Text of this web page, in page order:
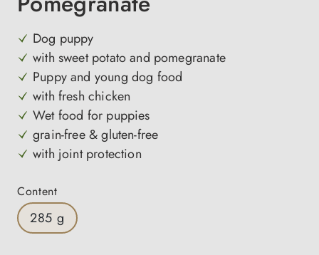
Dog puppy
with sweet potato and pomegranate
Puppy and young dog food
with fresh chicken
Wet food for puppies
grain-free & gluten-free
with joint protection
Select
Content
285 g